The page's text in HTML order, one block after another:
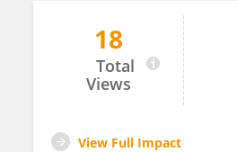
Lidia Altamura
18
Total
Views
View Full Impact